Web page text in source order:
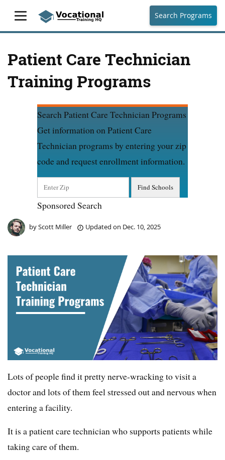
Search Programs
Patient Care Technician
Training Programs
Search Patient Care Technician Programs
Get information on Patient Care
Technician programs by entering your zip
code and request enrollment information.
Sponsored Search
byScott Miller Updated on Dec. 10, 2025
Lots of people find it pretty nerve-wracking to visit a
doctor and lots of them feel stressed out and nervous when
entering a facility.
It is a patient care technician who supports patients while
taking care of them.